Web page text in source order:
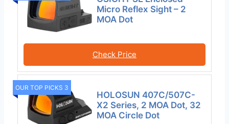
Micro Reflex Sight – 2
MOA Dot
Check Price
OUR TOP PICKS 3
HOLOSUN 407C/507C-
X2 Series, 2 MOA Dot, 32
MOA Circle Dot